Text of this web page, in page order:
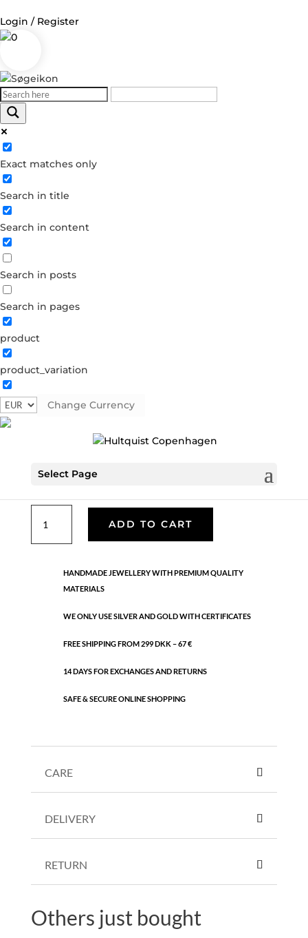
Login / Register
0
Exact matches only
Search in title
Search in content
Search in posts
Search in pages
product
product_variation
Change Currency
Select Page
Log in
Username or Email Address
Password
Forgot your password?
Dont have an account?
Create account
Semi-precious
Silver plated brass. Length: 2.5 cm
quantity
ADD TO CART
HANDMADE JEWELLERY WITH PREMIUM QUALITY
MATERIALS
WE ONLY USE SILVER AND GOLD WITH CERTIFICATES
FREE SHIPPING FROM 299 DKK – 67 €
14 DAYS FOR EXCHANGES AND RETURNS
SAFE & SECURE ONLINE SHOPPING
CARE
DELIVERY
RETURN
Others just bought